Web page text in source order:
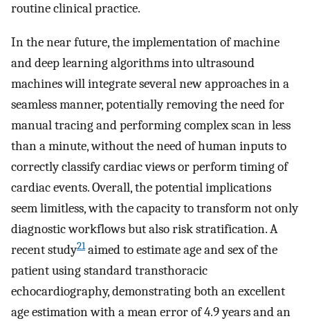
routine clinical practice.
In the near future, the implementation of machine
and deep learning algorithms into ultrasound
machines will integrate several new approaches in a
seamless manner, potentially removing the need for
manual tracing and performing complex scan in less
than a minute, without the need of human inputs to
correctly classify cardiac views or perform timing of
cardiac events. Overall, the potential implications
seem limitless, with the capacity to transform not only
diagnostic workflows but also risk stratification. A
recent study21aimed to estimate age and sex of the
patient using standard transthoracic
echocardiography, demonstrating both an excellent
age estimation with a mean error of 4.9 years and an